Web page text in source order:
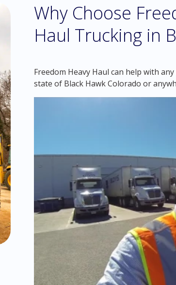
Why Choose
Haul Trucking in
Freedom Heavy Haul can help with
state of Black Hawk Colorado or